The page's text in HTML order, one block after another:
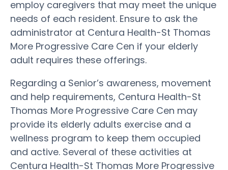
employ caregivers that may meet the unique
needs of each resident. Ensure to ask the
administrator at Centura Health-St Thomas
More Progressive Care Cen if your elderly
adult requires these offerings.
Regarding a Senior’s awareness, movement
and help requirements, Centura Health-St
Thomas More Progressive Care Cen may
provide its elderly adults exercise and a
wellness program to keep them occupied
and active. Several of these activities at
Centura Health-St Thomas More Progressive